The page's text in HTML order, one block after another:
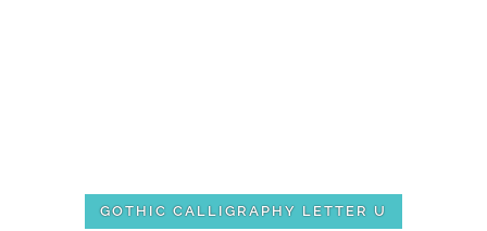
GOTHIC CALLIGRAPHY LETTER U